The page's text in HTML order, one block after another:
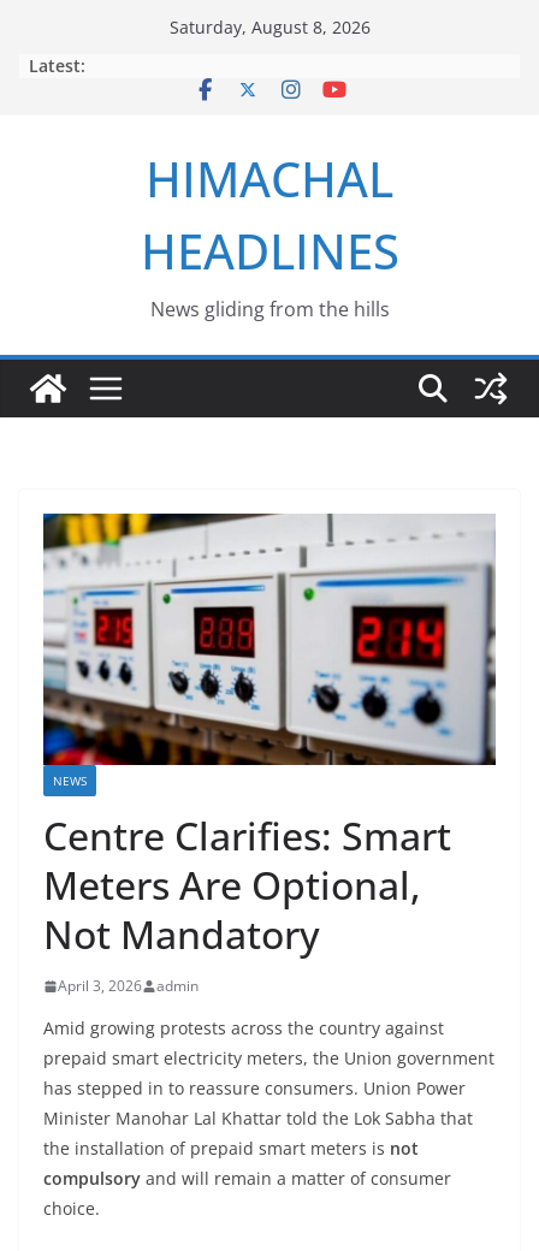
Saturday, August 8, 2026
Latest:
HIMACHAL
HEADLINES
News gliding from the hills
NEWS
Centre Clarifies: Smart
Meters Are Optional,
Not Mandatory
April 3, 2026 admin
Amid growing protests across the country against
prepaid smart electricity meters, the Union government
has stepped in to reassure consumers. Union Power
Minister Manohar Lal Khattar told the Lok Sabha that
the installation of prepaid smart meters is not
compulsory and will remain a matter of consumer
choice.